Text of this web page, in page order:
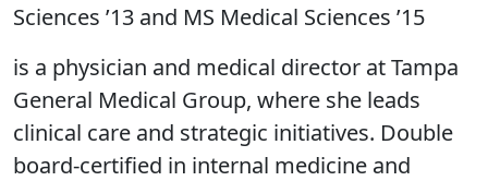
Sciences ’13 and MS Medical Sciences ’15
is a physician and medical director at Tampa
General Medical Group, where she leads
clinical care and strategic initiatives. Double
board-certified in internal medicine and